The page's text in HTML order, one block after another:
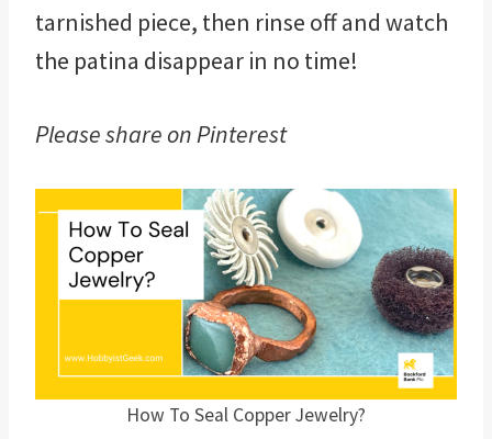
tarnished piece, then rinse off and watch
the patina disappear in no time!
Please share on Pinterest
How To Seal Copper Jewelry?